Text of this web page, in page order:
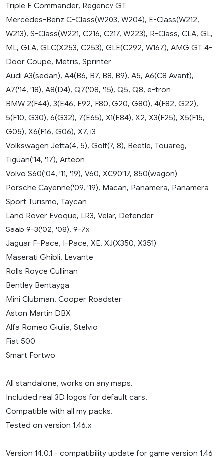
Triple E Commander, Regency GT
Mercedes-Benz C-Class(W203, W204), E-Class(W212,
W213), S-Class(W221, C216, C217, W223), R-Class, CLA, GL,
ML, GLA, GLC(X253, C253), GLE(C292, W167), AMG GT 4-
Door Coupe, Metris, Sprinter
Audi A3(sedan), A4(B6, B7, B8, B9), A5, A6(C8 Avant),
A7('14, '18), A8(D4), Q7('08, '15), Q5, Q8, e-tron
BMW 2(F44), 3(E46, E92, F80, G20, G80), 4(F82, G22),
5(F10, G30), 6(G32), 7(E65), X1(E84), X2, X3(F25), X5(F15,
G05), X6(F16, G06), X7, i3
Volkswagen Jetta(4, 5), Golf(7, 8), Beetle, Touareg,
Tiguan('14, '17), Arteon
Volvo S60('04, '11, '19), V60, XC90'17, 850(wagon)
Porsche Cayenne('09, '19), Macan, Panamera, Panamera
Sport Turismo, Taycan
Land Rover Evoque, LR3, Velar, Defender
Saab 9-3('02, '08), 9-7x
Jaguar F-Pace, I-Pace, XE, XJ(X350, X351)
Maserati Ghibli, Levante
Rolls Royce Cullinan
Bentley Bentayga
Mini Clubman, Cooper Roadster
Aston Martin DBX
Alfa Romeo Giulia, Stelvio
Fiat 500
Smart Fortwo
All standalone, works on any maps.
Included real 3D logos for default cars.
Compatible with all my packs.
Tested on version 1.46.x
Version 14.0.1 - compatibility update for game version 1.46